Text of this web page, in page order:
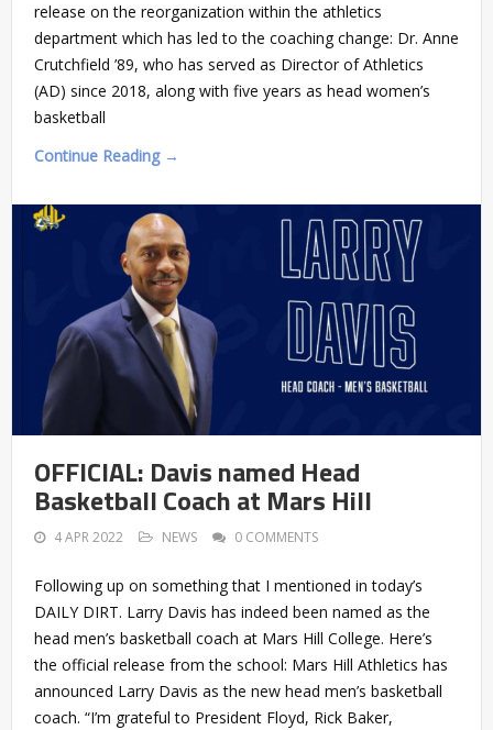
release on the reorganization within the athletics
department which has led to the coaching change: Dr. Anne
Crutchfield ’89, who has served as Director of Athletics
(AD) since 2018, along with five years as head women’s
basketball
Continue Reading →
OFFICIAL: Davis named Head
Basketball Coach at Mars Hill
4 APR 2022 NEWS 0 COMMENTS
Following up on something that I mentioned in today’s
DAILY DIRT. Larry Davis has indeed been named as the
head men’s basketball coach at Mars Hill College. Here’s
the official release from the school: Mars Hill Athletics has
announced Larry Davis as the new head men’s basketball
coach. “I’m grateful to President Floyd, Rick Baker,